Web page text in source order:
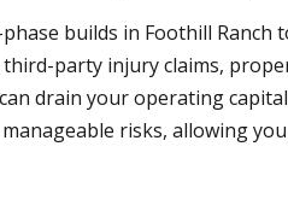
builds in Foothill
party injury claims,
drain your operating
risks, allowing